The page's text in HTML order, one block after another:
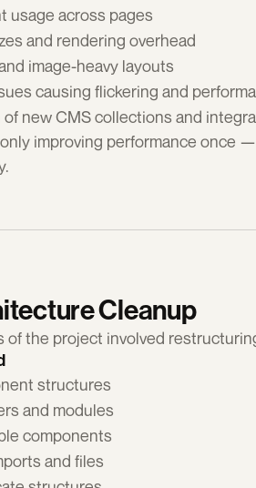
usage across pages
and rendering overhead
image-heavy layouts
causing flickering and
new CMS collections and
improving performance once
Cleanup
of the project involved
structures
and modules
components
and files